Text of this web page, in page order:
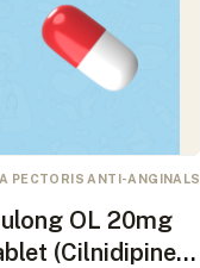
PECTORIS ANTI-ANGINALS
OL 20mg
(Cilnidipine